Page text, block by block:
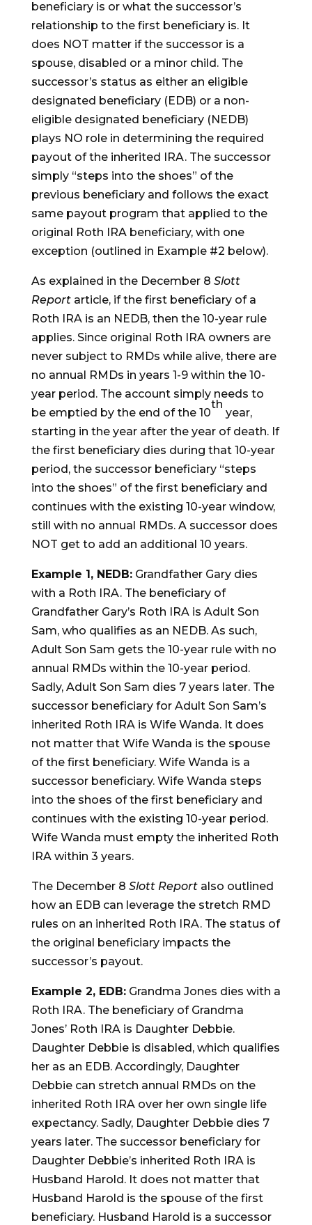
beneficiary is or what the successor’s
relationship to the first beneficiary is. It
does NOT matter if the successor is a
spouse, disabled or a minor child. The
successor’s status as either an eligible
designated beneficiary (EDB) or a non-
eligible designated beneficiary (NEDB)
plays NO role in determining the required
payout of the inherited IRA. The successor
simply “steps into the shoes” of the
previous beneficiary and follows the exact
same payout program that applied to the
original Roth IRA beneficiary, with one
exception (outlined in Example #2 below).
As explained in the December 8 Slott
Reportarticle, if the first beneficiary of a
Roth IRA is an NEDB, then the 10-year rule
applies. Since original Roth IRA owners are
never subject to RMDs while alive, there are
no annual RMDs in years 1-9 within the 10-
year period. The account simply needs to
be emptied by the end of the 10
th
year,
starting in the year after the year of death. If
the first beneficiary dies during that 10-year
period, the successor beneficiary “steps
into the shoes” of the first beneficiary and
continues with the existing 10-year window,
still with no annual RMDs. A successor does
NOT get to add an additional 10 years.
Example 1, NEDB:Grandfather Gary dies
with a Roth IRA. The beneficiary of
Grandfather Gary’s Roth IRA is Adult Son
Sam, who qualifies as an NEDB. As such,
Adult Son Sam gets the 10-year rule with no
annual RMDs within the 10-year period.
Sadly, Adult Son Sam dies 7 years later. The
successor beneficiary for Adult Son Sam’s
inherited Roth IRA is Wife Wanda. It does
not matter that Wife Wanda is the spouse
of the first beneficiary. Wife Wanda is a
successor beneficiary. Wife Wanda steps
into the shoes of the first beneficiary and
continues with the existing 10-year period.
Wife Wanda must empty the inherited Roth
IRA within 3 years.
The December 8 Slott Reportalso outlined
how an EDB can leverage the stretch RMD
rules on an inherited Roth IRA. The status of
the original beneficiary impacts the
successor’s payout.
Example 2, EDB:Grandma Jones dies with a
Roth IRA. The beneficiary of Grandma
Jones’ Roth IRA is Daughter Debbie.
Daughter Debbie is disabled, which qualifies
her as an EDB. Accordingly, Daughter
Debbie can stretch annual RMDs on the
inherited Roth IRA over her own single life
expectancy. Sadly, Daughter Debbie dies 7
years later. The successor beneficiary for
Daughter Debbie’s inherited Roth IRA is
Husband Harold. It does not matter that
Husband Harold is the spouse of the first
beneficiary. Husband Harold is a successor